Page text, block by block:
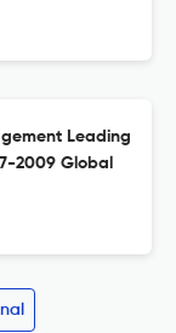
Leading
2009 Global